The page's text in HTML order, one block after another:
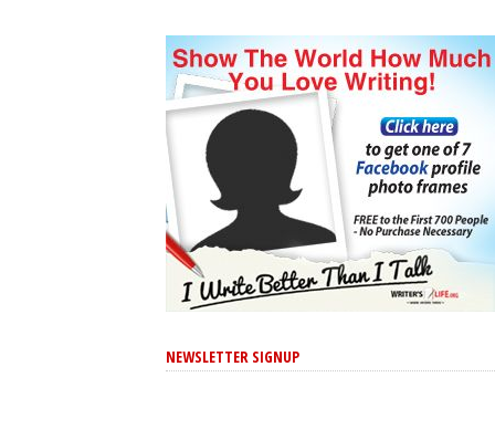
NEWSLETTER SIGNUP